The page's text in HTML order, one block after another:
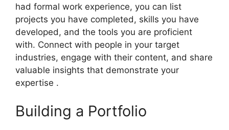
had formal work experience, you can list
projects you have completed, skills you have
developed, and the tools you are proficient
with. Connect with people in your target
industries, engage with their content, and share
valuable insights that demonstrate your
expertise .
Building a Portfolio